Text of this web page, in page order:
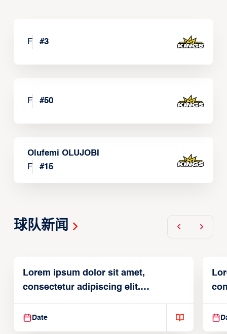
F #3
F #50
Olufemi OLUJOBI
F
#15
球队新闻
Lorem ipsum dolor sit amet,
consectetur adipiscing elit.
Suspendisse varius enim in
Date